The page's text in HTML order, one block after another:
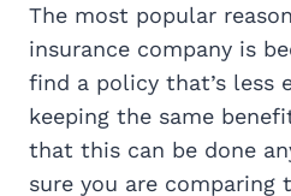
The most popular
insurance company is
find a policy that’s less
keeping the same
that this can be done
sure you are comparing